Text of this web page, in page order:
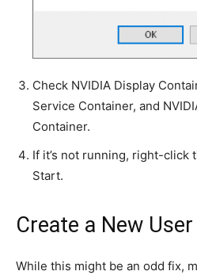
Check NVIDIA Display
Service Container, and
Container.
If it’s not running, right-click
Start.
Create a New
While this might be an odd fix,